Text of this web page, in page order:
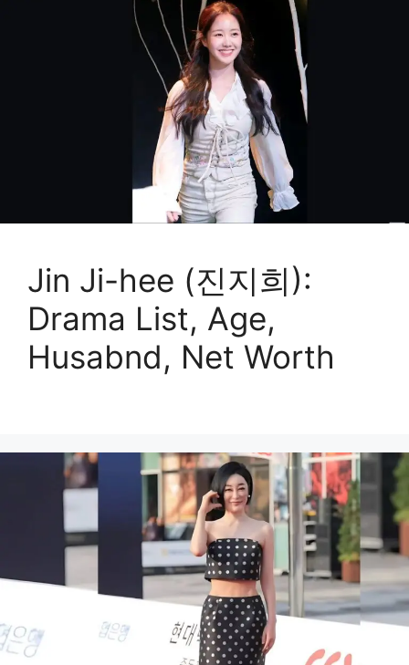
Jin Ji-hee (진지희):
Drama List, Age,
Husabnd, Net Worth